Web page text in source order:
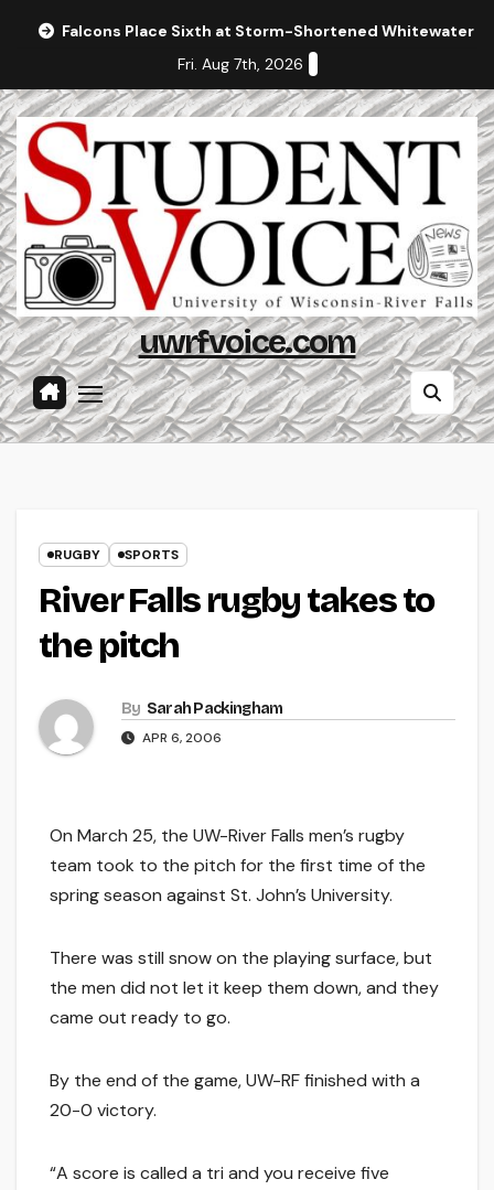
Falcons Place Sixth at Storm-Shortened Whitewater
Fri. Aug 7th, 2026
uwrfvoice.com
RUGBY SPORTS
River Falls rugby takes to
the pitch
By Sarah Packingham
APR 6, 2006
On March 25, the UW-River Falls men’s rugby
team took to the pitch for the first time of the
spring season against St. John’s University.
There was still snow on the playing surface, but
the men did not let it keep them down, and they
came out ready to go.
By the end of the game, UW-RF finished with a
20-0 victory.
“A score is called a tri and you receive five